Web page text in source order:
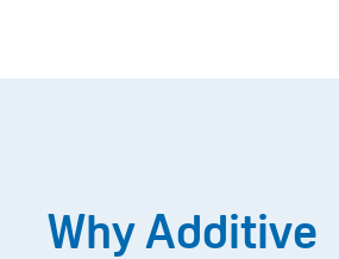
Why Additive